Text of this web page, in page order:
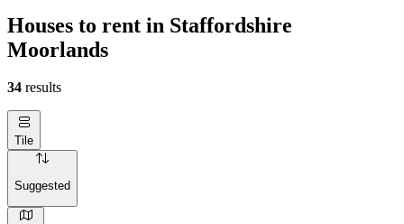
Houses to rent in Staffordshire
Moorlands
34 results
Tile
Suggested